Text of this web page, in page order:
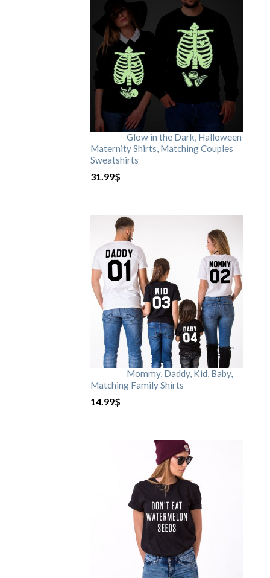
Glow in the Dark, Halloween
Maternity Shirts, Matching Couples
Sweatshirts
31.99$
Mommy, Daddy, Kid, Baby,
Matching Family Shirts
14.99$